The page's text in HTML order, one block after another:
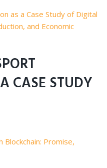
CASE STUDY